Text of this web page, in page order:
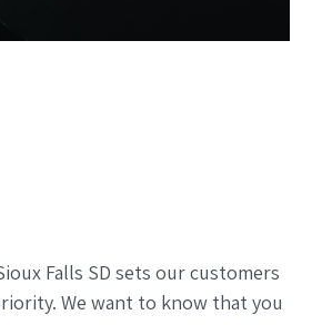
Falls SD sets our customers
We want to know that you